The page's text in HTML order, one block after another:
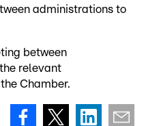
administrations to
between
relevant
Chamber.